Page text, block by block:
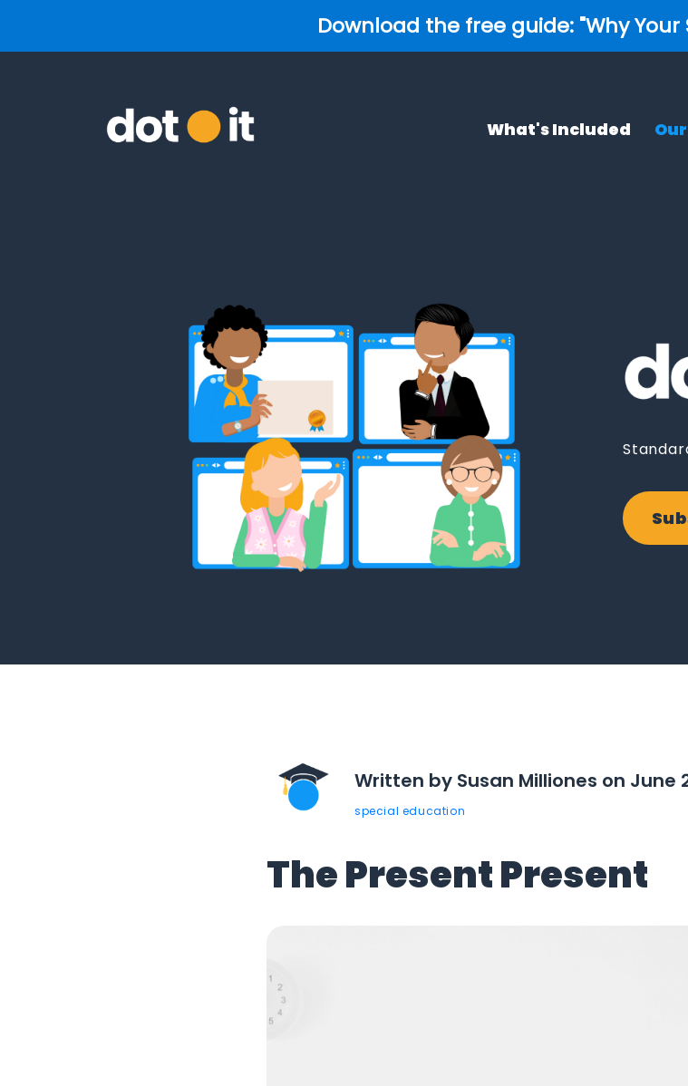
Download the free guide: "Why Your
What's Included
Written by Susan Milliones on June
special education
The Present Present